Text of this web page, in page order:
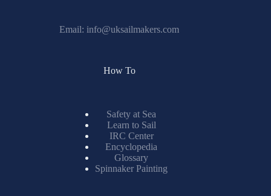
Email: info@uksailmakers.com
How To
Safety at Sea
Learn to Sail
IRC Center
Encyclopedia
Glossary
Spinnaker Painting